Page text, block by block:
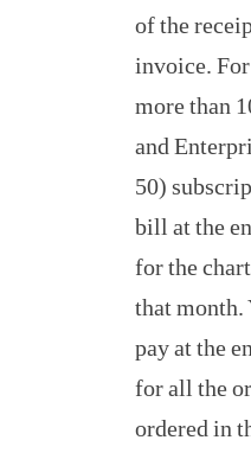
of the
invoice.
more than
and
50)
bill at the
for the
that month.
pay at the
for all the
ordered in